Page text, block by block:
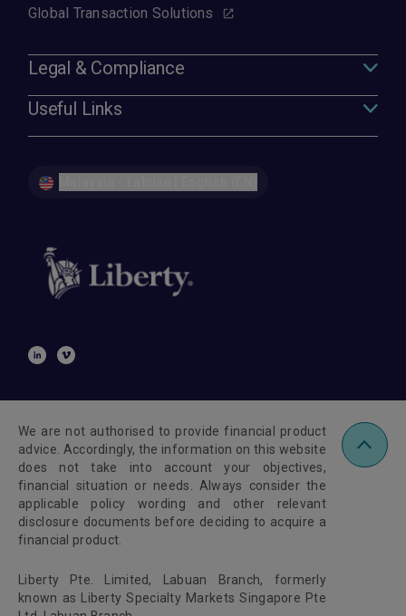
Global Transaction Solutions
Legal & Compliance
Useful Links
We are not authorised to provide financial product
advice. Accordingly, the information on this website
does not take into account your objectives,
financial situation or needs. Always consider the
applicable policy wording and other relevant
disclosure documents before deciding to acquire a
financial product.
Liberty Pte. Limited, Labuan Branch, formerly
known as Liberty Specialty Markets Singapore Pte